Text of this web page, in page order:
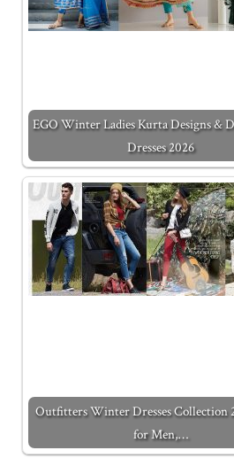
EGO Winter Ladies Kurta Designs &
Dresses 2026
Outfitters Winter Dresses Collection
for Men,…